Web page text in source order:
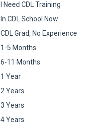
I Need CDL Training
In CDL School Now
CDL Grad, No Experience
1-5 Months
6-11 Months
1 Year
2 Years
3 Years
4 Years